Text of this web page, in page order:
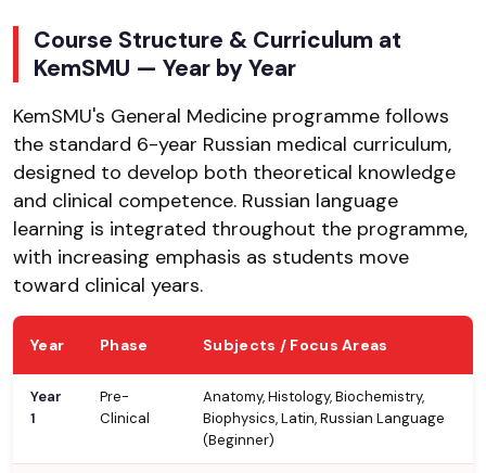
Course Structure & Curriculum at
KemSMU — Year by Year
KemSMU's General Medicine programme follows
the standard 6-year Russian medical curriculum,
designed to develop both theoretical knowledge
and clinical competence. Russian language
learning is integrated throughout the programme,
with increasing emphasis as students move
toward clinical years.
Year Phase Subjects / Focus Areas
Year
1
Pre-
Clinical
Anatomy, Histology, Biochemistry,
Biophysics, Latin, Russian Language
(Beginner)